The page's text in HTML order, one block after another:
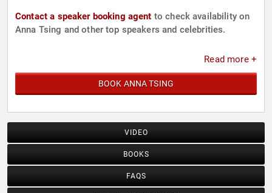
Contact a speaker booking agent to check availability on
Anna Tsing and other top speakers and celebrities.
Read more +
BOOK ANNA TSING
VIDEO
BOOKS
FAQS